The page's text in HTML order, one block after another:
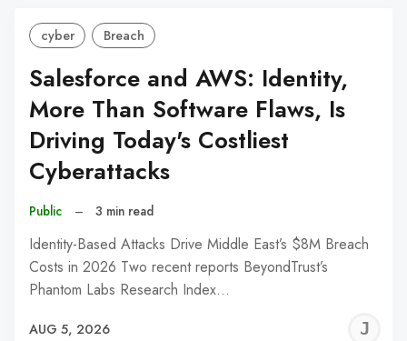
cyber Breach
Salesforce and AWS: Identity,
More Than Software Flaws, Is
Driving Today's Costliest
Cyberattacks
Public – 3 min read
Identity-Based Attacks Drive Middle East’s $8M Breach
Costs in 2026 Two recent reports BeyondTrust’s
Phantom Labs Research Index…
AUG 5, 2026